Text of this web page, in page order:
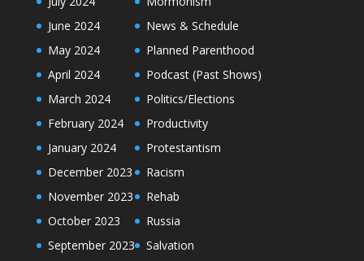
June 2024
May 2024
April 2024
March 2024
February 2024
January 2024
December 2023
November 2023
October 2023
September 2023
News & Schedule
Planned Parenthood
Podcast (Past Shows)
Politics/Elections
Productivity
Protestantism
Racism
Rehab
Russia
Salvation